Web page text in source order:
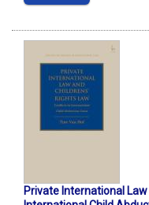
Private International